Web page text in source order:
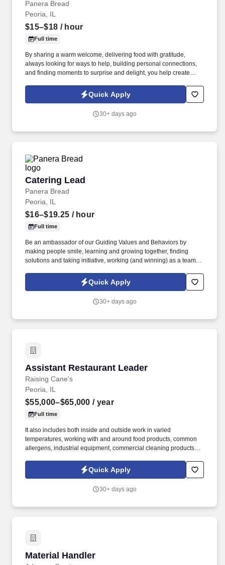
Panera Bread
Peoria, IL
$15–$18 / hour
Full time
By sharing a warm welcome, delivering food with gratitude,
always looking for ways to help, building personal connections,
and finding moments to surprise and delight, you help create
responsibilities will include, but are not limited to: Restaurant
Team Members will execute the duties for their specific areas
Expo, Drive-Thru, Barista, Guest Experience Champion, QC, etc.).
Quick Apply
30+ days ago
Catering Lead
Panera Bread
Catering Lead
Peoria, IL
$16–$19.25 / hour
Full time
Be an ambassador of our Guiding Values and Behaviors by
making people smile, learning and growing together, finding
solutions and taking initiative, working (and winning) as a team,
others! You help guests plan and choose delicious, familiar and
fantastic Panera dishes for their events, respond to their inquiries
craveable food delivered promptly and accurately.
Quick Apply
30+ days ago
Assistant Restaurant Leader
Raising Cane's
Assistant Restaurant Leader
Peoria, IL
$55,000–$65,000 / year
Full time
It also includes both inside and outside work in varied
temperatures, working with and around food products, common
allergens, industrial equipment, commercial cleaning products
physical activities necessary to complete the responsibilities of
the job. The physical work environment includes working in a fast-
physical exertion, such as walking, standing, lifting and bending)
Quick Apply
30+ days ago
Material Handler
Material Handler